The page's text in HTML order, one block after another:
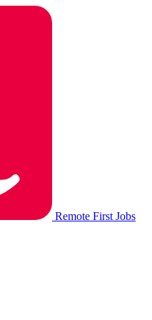
Remote First Jobs